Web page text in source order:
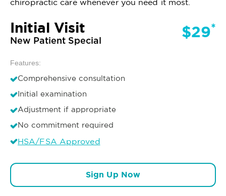
chiropractic care whenever you need it most.
Initial Visit
New Patient Special $29*
Features:
Comprehensive consultation
Initial examination
Adjustment if appropriate
No commitment required
HSA/FSA Approved
Sign Up Now